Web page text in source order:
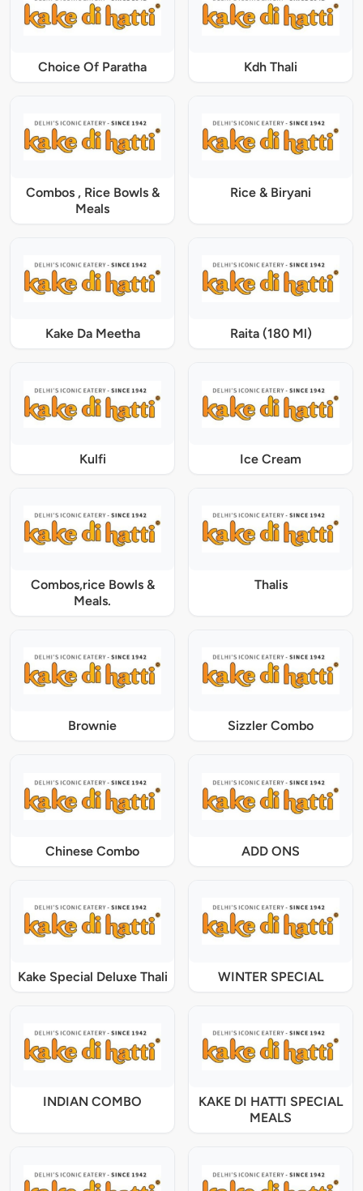
Choice Of Paratha Kdh Thali
Combos , Rice Bowls &
Meals
Rice & Biryani
Kake Da Meetha Raita (180 Ml)
Kulfi Ice Cream
Combos,rice Bowls &
Meals.
Thalis
Brownie Sizzler Combo
Chinese Combo ADD ONS
Kake Special Deluxe Thali WINTER SPECIAL
INDIAN COMBO
KAKE DI HATTI SPECIAL
MEALS